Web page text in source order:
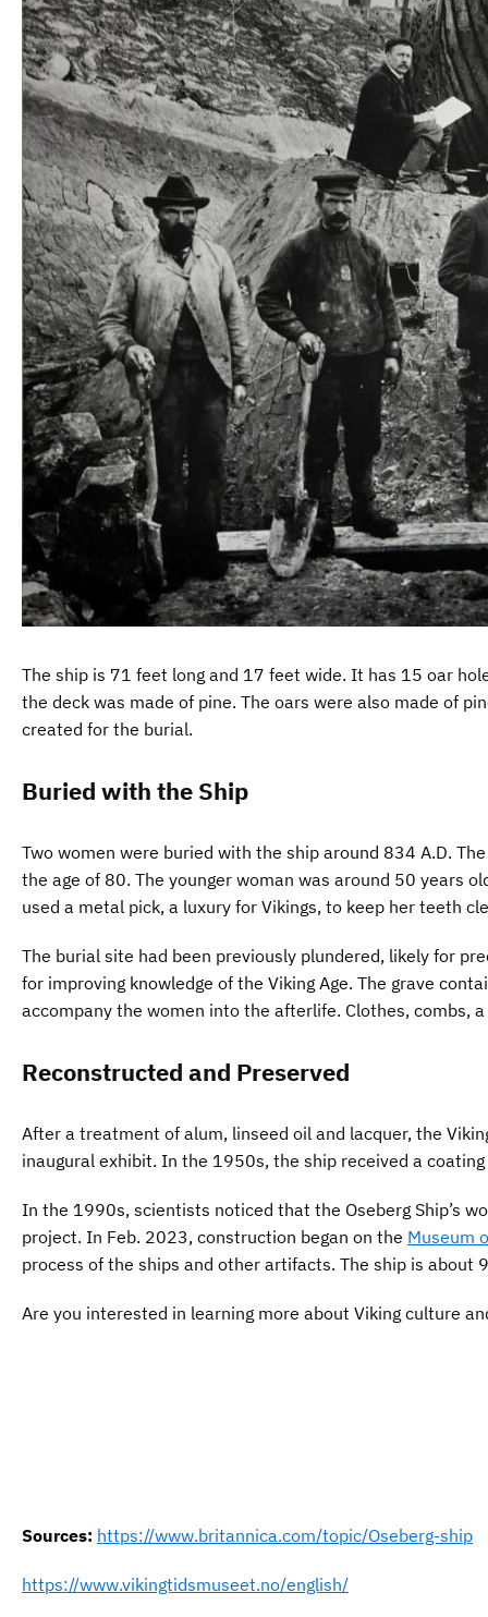
The ship is 71 feet long and 17 feet wide. It has 15 oar
the deck was made of pine. The oars were also made of
created for the burial.
Buried with the Ship
Two women were buried with the ship around 834 A.D.
the age of 80. The younger woman was around 50 years
used a metal pick, a luxury for Vikings, to keep her teeth
The burial site had been previously plundered, likely for
for improving knowledge of the Viking Age. The grave
accompany the women into the afterlife. Clothes, combs,
Reconstructed and Preserved
After a treatment of alum, linseed oil and lacquer, the
inaugural exhibit. In the 1950s, the ship received a
In the 1990s, scientists noticed that the Oseberg Ship’s
project. In Feb. 2023, construction began on the Museum
process of the ships and other artifacts. The ship is
Are you interested in learning more about Viking culture
Sources: https://www.britannica.com/topic/Oseberg-ship
https://www.vikingtidsmuseet.no/english/